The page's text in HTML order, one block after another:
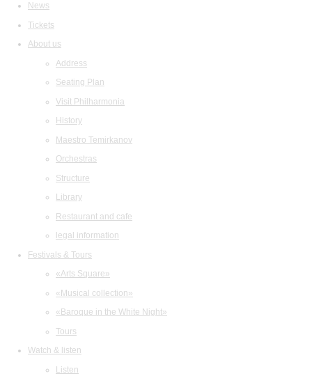
News
Tickets
About us
Address
Seating Plan
Visit Philharmonia
History
Maestro Temirkanov
Orchestras
Structure
Library
Restaurant and cafe
legal information
Festivals & Tours
«Arts Square»
«Musical collection»
«Baroque in the White Night»
Tours
Watch & listen
Listen